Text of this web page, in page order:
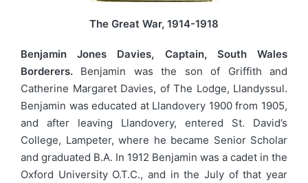
The Great War, 1914-1918
Benjamin Jones Davies, Captain, South Wales
Borderers. Benjamin was the son of Griffith and
Catherine Margaret Davies, of The Lodge, Llandyssul.
Benjamin was educated at Llandovery 1900 from 1905,
and after leaving Llandovery, entered St. David’s
College, Lampeter, where he became Senior Scholar
and graduated B.A. In 1912 Benjamin was a cadet in the
Oxford University O.T.C., and in the July of that year